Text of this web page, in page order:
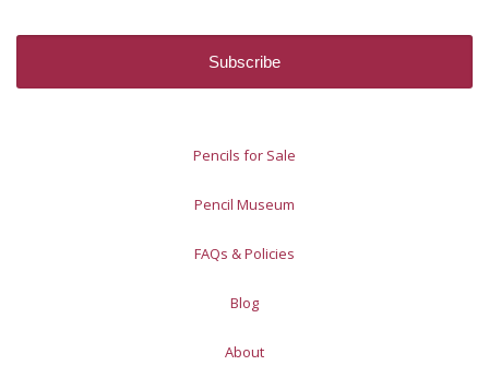
Pencils for Sale
Pencil Museum
FAQs & Policies
Blog
About